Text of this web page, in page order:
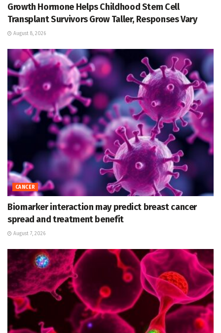
Growth Hormone Helps Childhood Stem Cell
Transplant Survivors Grow Taller, Responses Vary
August 8, 2026
CANCER
Biomarker interaction may predict breast cancer
spread and treatment benefit
August 7, 2026